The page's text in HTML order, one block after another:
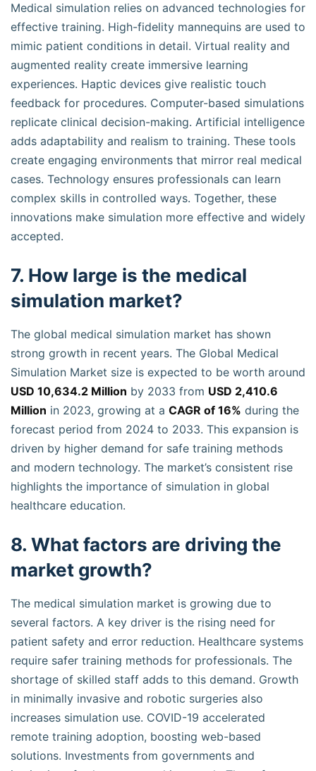
Medical simulation relies on advanced technologies for
effective training. High-fidelity mannequins are used to
mimic patient conditions in detail. Virtual reality and
augmented reality create immersive learning
experiences. Haptic devices give realistic touch
feedback for procedures. Computer-based simulations
replicate clinical decision-making. Artificial intelligence
adds adaptability and realism to training. These tools
create engaging environments that mirror real medical
cases. Technology ensures professionals can learn
complex skills in controlled ways. Together, these
innovations make simulation more effective and widely
accepted.
7. How large is the medical
simulation market?
The global medical simulation market has shown
strong growth in recent years. The Global Medical
Simulation Market size is expected to be worth around
USD 10,634.2 Million by 2033 from USD 2,410.6
Million in 2023, growing at a CAGR of 16% during the
forecast period from 2024 to 2033. This expansion is
driven by higher demand for safe training methods
and modern technology. The market’s consistent rise
highlights the importance of simulation in global
healthcare education.
8. What factors are driving the
market growth?
The medical simulation market is growing due to
several factors. A key driver is the rising need for
patient safety and error reduction. Healthcare systems
require safer training methods for professionals. The
shortage of skilled staff adds to this demand. Growth
in minimally invasive and robotic surgeries also
increases simulation use. COVID-19 accelerated
remote training adoption, boosting web-based
solutions. Investments from governments and